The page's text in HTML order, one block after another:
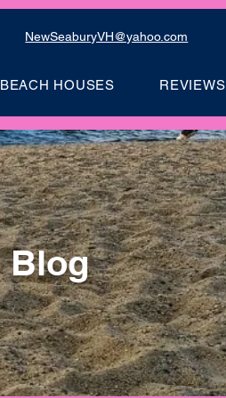
NewSeaburyVH@yahoo.com
BEACH HOUSES REVIEWS
Blog